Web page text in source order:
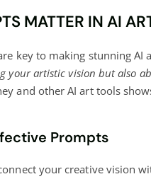
MATTER IN AI
key to making stunning
your artistic vision but also
and other AI art tools
Prompts
your creative vision